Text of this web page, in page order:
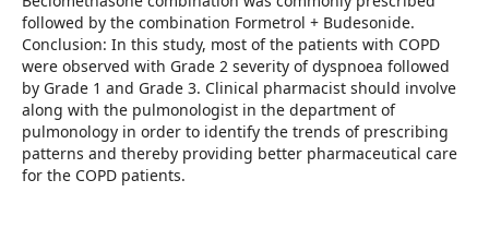
followed by the combination Formetrol + Budesonide.
Conclusion: In this study, most of the patients with COPD
were observed with Grade 2 severity of dyspnoea followed
by Grade 1 and Grade 3. Clinical pharmacist should involve
along with the pulmonologist in the department of
pulmonology in order to identify the trends of prescribing
patterns and thereby providing better pharmaceutical care
for the COPD patients.